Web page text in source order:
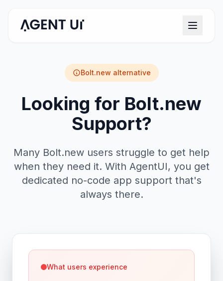
Bolt.new alternative
Looking for Bolt.new
Support?
Many Bolt.new users struggle to get help
when they need it. With AgentUI, you get
dedicated no-code app support that's
always there.
What users experience